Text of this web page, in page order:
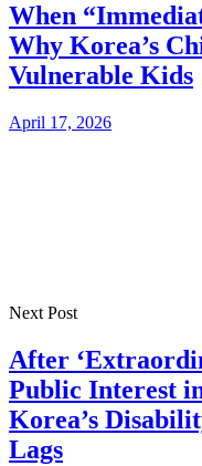
When
Why Korea’s
Vulnerable Kids
April 17, 2026
Next Post
After
Public Interest
Korea’s
Lags